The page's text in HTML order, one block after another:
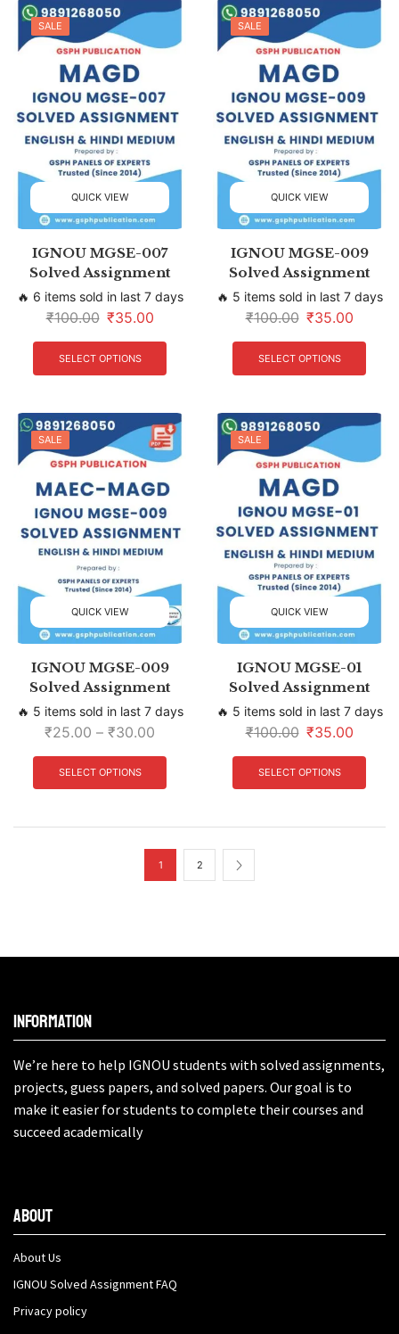
SALE
QUICK VIEW
IGNOU MGSE-007
Solved Assignment
🔥 6 items sold in last 7 days
₹100.00 ₹35.00
SELECT OPTIONS
SALE
QUICK VIEW
IGNOU MGSE-009
Solved Assignment
🔥 5 items sold in last 7 days
₹100.00 ₹35.00
SELECT OPTIONS
SALE
QUICK VIEW
IGNOU MGSE-009
Solved Assignment
🔥 5 items sold in last 7 days
₹25.00 – ₹30.00
SELECT OPTIONS
SALE
QUICK VIEW
IGNOU MGSE-01
Solved Assignment
🔥 5 items sold in last 7 days
₹100.00 ₹35.00
SELECT OPTIONS
1 2
Information
We’re here to help IGNOU students with solved assignments,
projects, guess papers, and solved papers. Our goal is to
make it easier for students to complete their courses and
succeed academically
About
About Us
IGNOU Solved Assignment FAQ
Privacy policy